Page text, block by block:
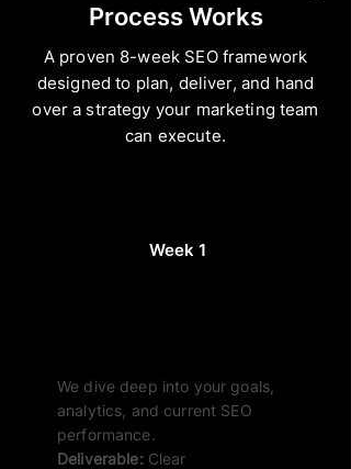
Process Works
A proven 8-week SEO framework
designed to plan, deliver, and hand
over a strategy your marketing team
can execute.
Week 1
We dive deep into your goals,
analytics, and current SEO
performance.
Deliverable: Clear